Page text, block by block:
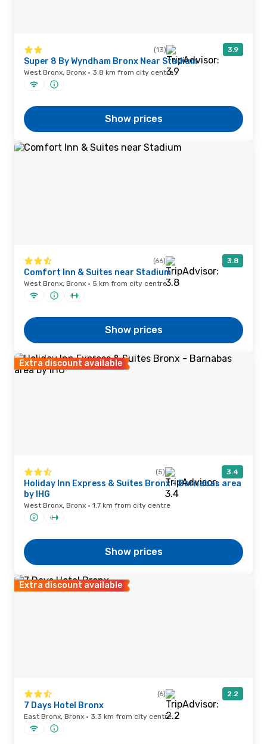
(13) 3.9
Super 8 By Wyndham Bronx Near Stadium
West Bronx, Bronx · 3.8 km from city centre
Show prices
(66) 3.8
Comfort Inn & Suites near Stadium
West Bronx, Bronx · 5 km from city centre
Show prices
Extra discount available
(5) 3.4
Holiday Inn Express & Suites Bronx - Barnabas area
by IHG
West Bronx, Bronx · 1.7 km from city centre
Show prices
Extra discount available
(6) 2.2
7 Days Hotel Bronx
East Bronx, Bronx · 3.3 km from city centre